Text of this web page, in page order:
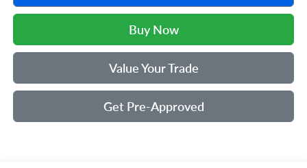
Buy Now
Value Your Trade
Get Pre-Approved